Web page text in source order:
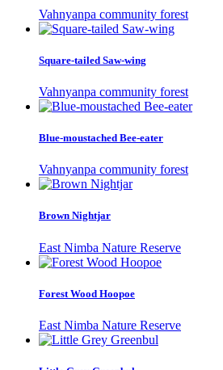
Vahnyanpa community forest
Square-tailed Saw-wing
Vahnyanpa community forest
Blue-moustached Bee-eater
Vahnyanpa community forest
Brown Nightjar
East Nimba Nature Reserve
Forest Wood Hoopoe
East Nimba Nature Reserve